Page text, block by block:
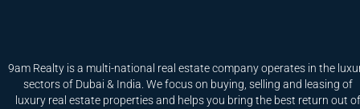
9am Realty is a multi-national real estate company operates in the
sectors of Dubai & India. We focus on buying, selling and leasing of
luxury real estate properties and helps you bring the best return out of